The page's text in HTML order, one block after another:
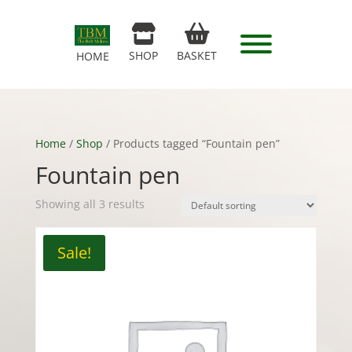
HOME SHOP BASKET
Home/ Shop / Products tagged “Fountain pen”
Fountain pen
Showing all 3 results
Sale!